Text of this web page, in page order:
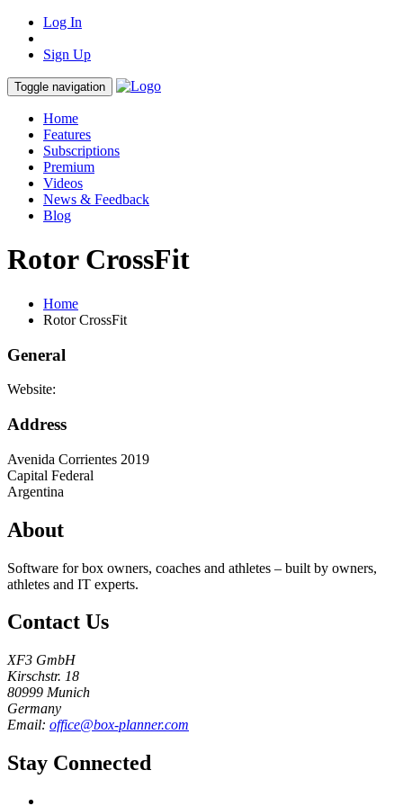
Log In
Sign Up
Toggle navigation
Home
Features
Subscriptions
Premium
Videos
News & Feedback
Blog
Rotor CrossFit
Home
Rotor CrossFit
General
Website:
Address
Avenida Corrientes 2019
Capital Federal
Argentina
About
Software for box owners, coaches and athletes – built by owners,
athletes and IT experts.
Contact Us
XF3 GmbH
Kirschstr. 18
80999 Munich
Germany
Email: office@box-planner.com
Stay Connected